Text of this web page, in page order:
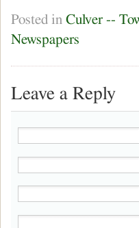
Posted in Culver --
Newspapers
Leave a Reply